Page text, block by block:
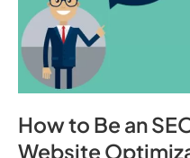
How to Be an
Website